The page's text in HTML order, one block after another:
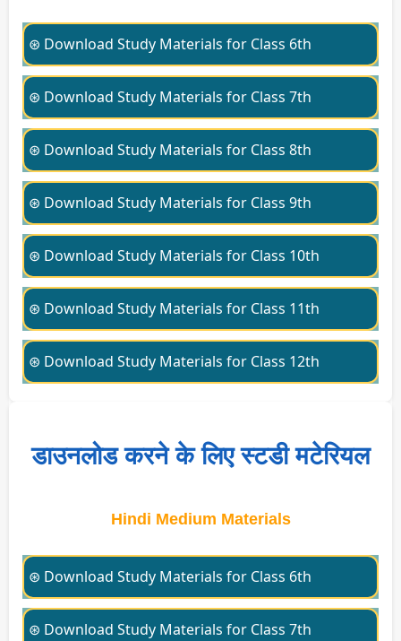
⊛ Download Study Materials for Class 6th
⊛ Download Study Materials for Class 7th
⊛ Download Study Materials for Class 8th
⊛ Download Study Materials for Class 9th
⊛ Download Study Materials for Class 10th
⊛ Download Study Materials for Class 11th
⊛ Download Study Materials for Class 12th
डाउनलोड करने के लिए स्टडी मटेरियल
Hindi Medium Materials
⊛ Download Study Materials for Class 6th
⊛ Download Study Materials for Class 7th